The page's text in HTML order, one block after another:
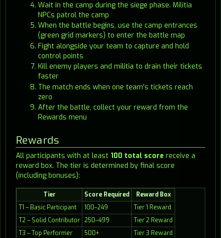
Wait in the camp during the siege phase. Militia
NPCs patrol the camp
When the battle begins, use the camp entrances
(green grid markers) to enter the battle map
Fight alongside your team to capture and hold
control points
Kill enemy players and militia to drain their tickets
faster
The match ends when one team's tickets reach
zero
After the battle, collect your reward from the
Rewards menu
Rewards
All participants with at least 100 total score receive a
reward box. The tier is determined by final score
(including bonuses):
Tier Score Required
Reward Box
T1 – Basic Participant
100–249
Tier 1 Reward
T2 – Solid Contributor 250–499
Tier 2 Reward
T3 – Top Performer
500+ Tier 3 Reward